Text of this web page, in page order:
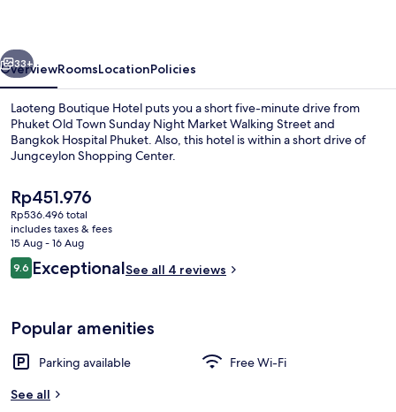
Next
33+
OverviewRoomsLocationPolicies
Laoteng Boutique Hotel puts you a short five-minute drive from
Phuket Old Town Sunday Night Market Walking Street and
Bangkok Hospital Phuket. Also, this hotel is within a short drive of
Jungceylon Shopping Center.
The
current
price
is
Rp451.976
Rp451.976
Rp536.496 total
includes taxes & fees
15 Aug - 16 Aug
Reviews
9.69.6 out of 10
ExceptionalSee all 4 reviews
Popular amenities
Parking available
Free Wi-Fi
See all